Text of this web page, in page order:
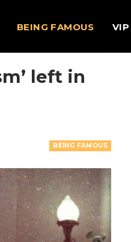
BEING FAMOUS VIP
left in
BEING FAMOUS